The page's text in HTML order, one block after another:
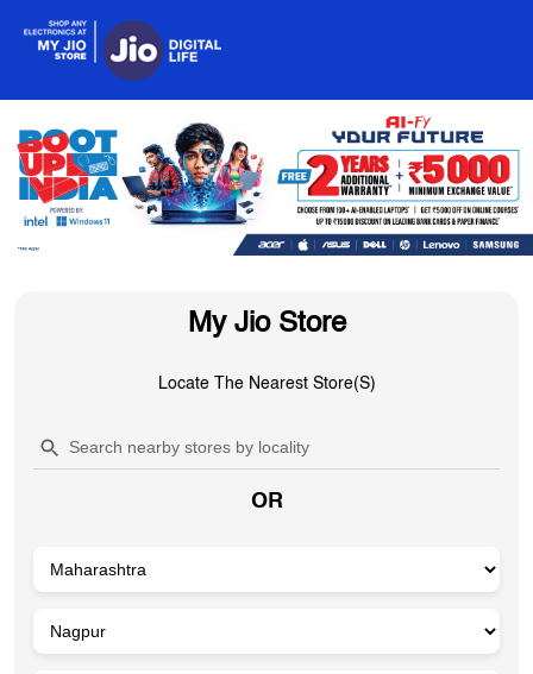
My Jio Store
Locate The Nearest Store(s)
OR